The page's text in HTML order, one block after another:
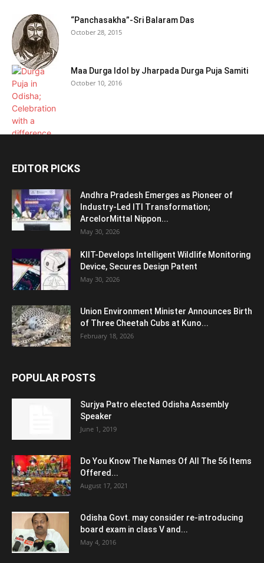
“Panchasakha”-Sri Balaram Das
October 28, 2015
Maa Durga Idol by Jharpada Durga Puja Samiti
October 10, 2016
EDITOR PICKS
Andhra Pradesh Emerges as Pioneer of
Industry-Led ITI Transformation;
ArcelorMittal Nippon...
May 30, 2026
KIIT-Develops Intelligent Wildlife Monitoring
Device, Secures Design Patent
May 30, 2026
Union Environment Minister Announces Birth
of Three Cheetah Cubs at Kuno...
February 18, 2026
POPULAR POSTS
Surjya Patro elected Odisha Assembly
Speaker
June 1, 2019
Do You Know The Names Of All The 56 Items
Offered...
August 17, 2021
Odisha Govt. may consider re-introducing
board exam in class V and...
May 4, 2016